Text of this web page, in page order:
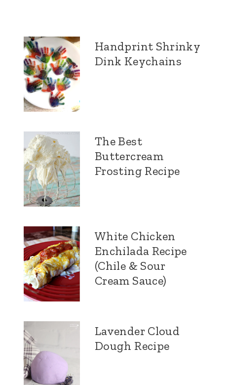
Handprint Shrinky
Dink Keychains
The Best
Buttercream
Frosting Recipe
White Chicken
Enchilada Recipe
(Chile & Sour
Cream Sauce)
Lavender Cloud
Dough Recipe